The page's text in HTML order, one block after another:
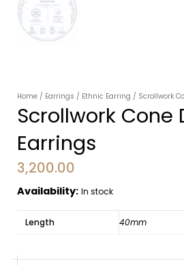
Home / Earrings / Ethnic Earring / Scrollwork
Scrollwork Cone
Earrings
3,200.00
Availability: In stock
Length 40mm